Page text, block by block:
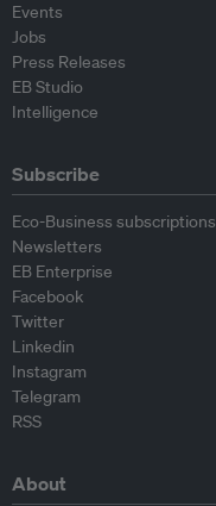
Events
Jobs
Press Releases
EB Studio
Intelligence
Subscribe
Eco-Business subscriptions
Newsletters
EB Enterprise
Facebook
Twitter
Linkedin
Instagram
Telegram
RSS
About